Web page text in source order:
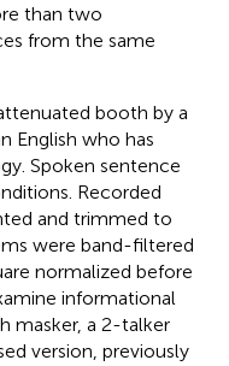
than two
from the same
booth by a
English who has
Spoken sentence
Recorded
and trimmed to
were band-filtered
normalized before
informational
masker, a 2-talker
version, previously